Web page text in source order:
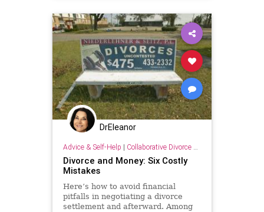
DrEleanor
Advice & Self-Help | Collaborative Divorce Resources
Divorce and Money: Six Costly
Mistakes
Here’s how to avoid financial
pitfalls in negotiating a divorce
settlement and afterward. Among